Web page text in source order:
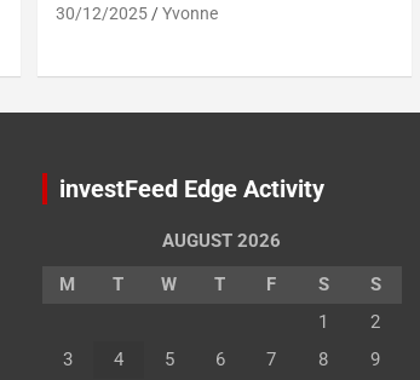
30/12/2025 Yvonne
investFeed Edge Activity
AUGUST 2026
M
T W T F S
S
1
2
3
4 5 6 7 8
9